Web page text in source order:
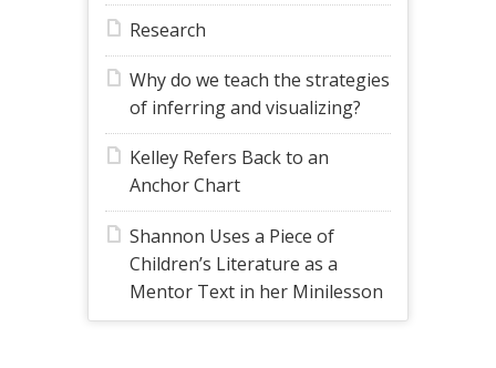
Research
Why do we teach the strategies
of inferring and visualizing?
Kelley Refers Back to an
Anchor Chart
Shannon Uses a Piece of
Children’s Literature as a
Mentor Text in her Minilesson